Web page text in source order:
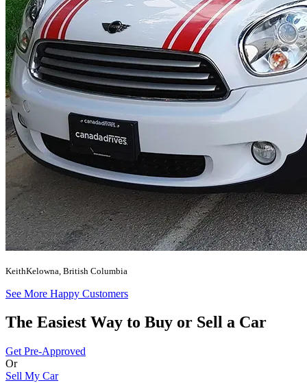
KeithKelowna, British Columbia
See More Happy Customers
The Easiest Way to Buy or Sell a Car
Get Pre-Approved
Or
Sell My Car